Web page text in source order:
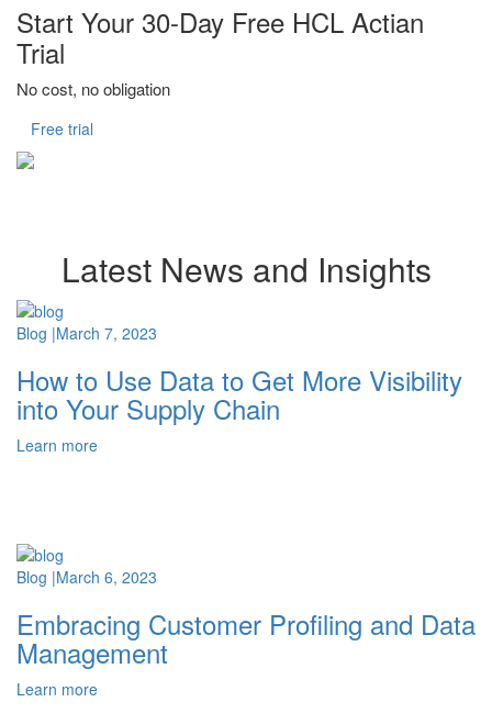
Start Your 30-Day Free HCL Actian
Trial
No cost, no obligation
Free trial
Latest News and Insights
Blog |March 7, 2023
How to Use Data to Get More Visibility
into Your Supply Chain
Learn more
Blog |March 6, 2023
Embracing Customer Profiling and Data
Management
Learn more